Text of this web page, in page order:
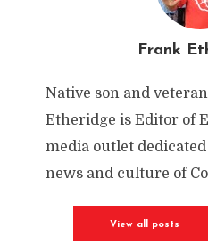
Frank
Native son and
Etheridge is Editor of
media outlet
news and culture of
View all posts